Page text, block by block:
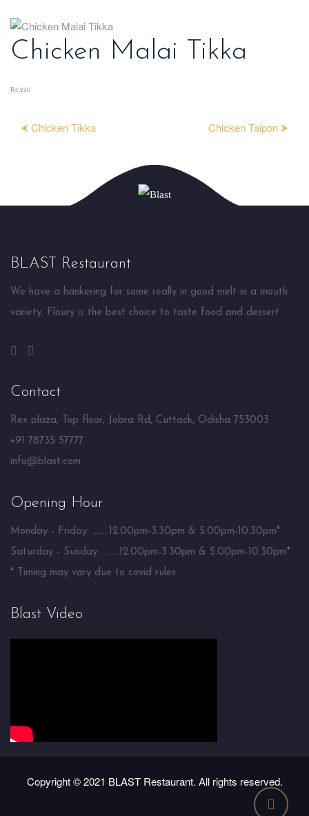
Chicken Malai Tikka
₨ 230
⮜ Chicken Tikka Chicken Taipon ⮞
BLAST Restaurant
We have a hankering for some really in good melt in a mouth
variety. Floury is the best choice to taste food and dessert.
Contact
Rex plaza, Top floor, Jobra Rd, Cuttack, Odisha 753003
+91 78735 57777
info@blast.com
Opening Hour
Monday - Friday: ........12.00pm-3.30pm & 5.00pm-10.30pm*
Saturday - Sunday: ........12.00pm-3.30pm & 5.00pm-10.30pm*
* Timing may vary due to covid rules.
Blast Video
Copyright © 2021 BLAST Restaurant. All rights reserved.